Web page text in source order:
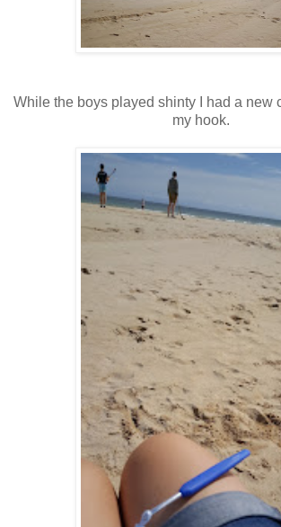
While the boys played shinty I had a new
my hook.